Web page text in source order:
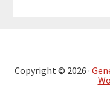
Copyright © 2026 ·